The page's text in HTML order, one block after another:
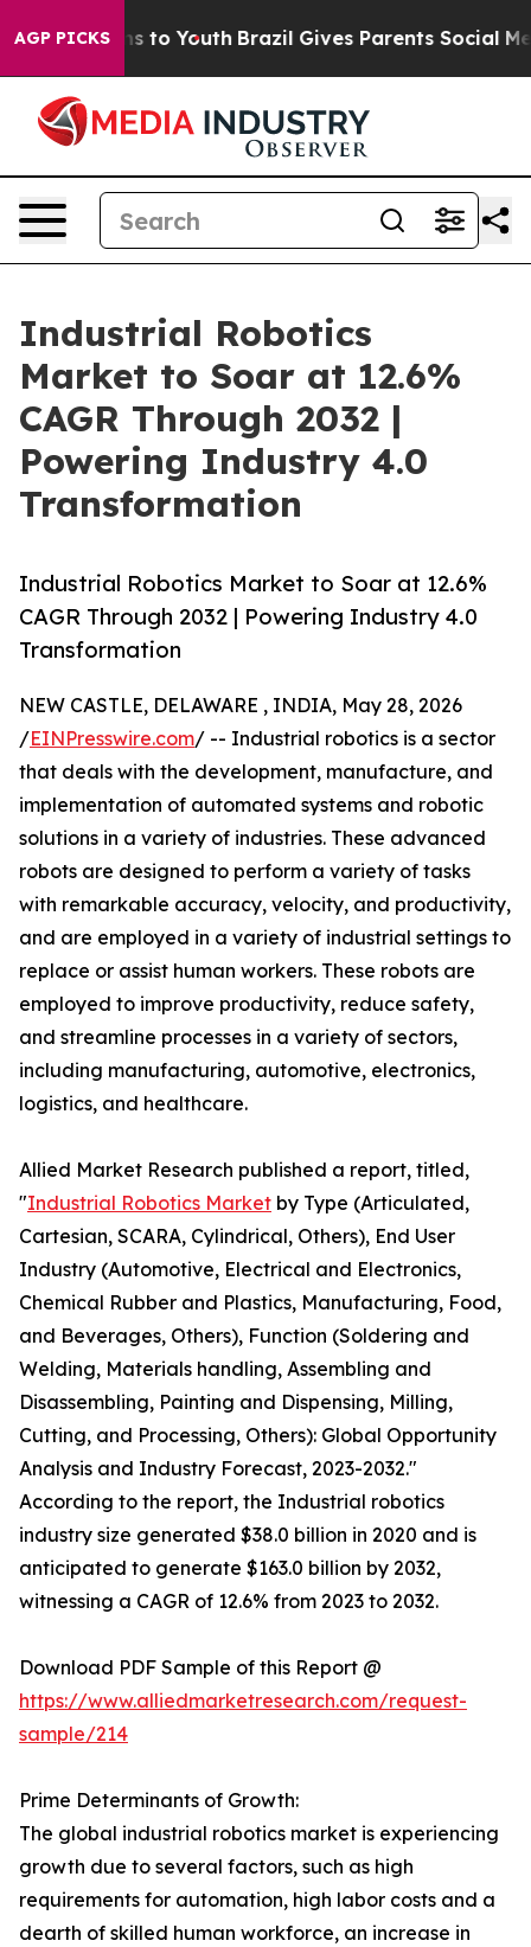
AGP PICKSto Youth Brazil Gives Parents Social Media
Industrial Robotics
Market to Soar at 12.6%
CAGR Through 2032 |
Powering Industry 4.0
Transformation
Industrial Robotics Market to Soar at 12.6%
CAGR Through 2032 | Powering Industry 4.0
Transformation
NEW CASTLE, DELAWARE , INDIA, May 28, 2026
/EINPresswire.com/ -- Industrial robotics is a sector
that deals with the development, manufacture, and
implementation of automated systems and robotic
solutions in a variety of industries. These advanced
robots are designed to perform a variety of tasks
with remarkable accuracy, velocity, and productivity,
and are employed in a variety of industrial settings to
replace or assist human workers. These robots are
employed to improve productivity, reduce safety,
and streamline processes in a variety of sectors,
including manufacturing, automotive, electronics,
logistics, and healthcare.
Allied Market Research published a report, titled,
"Industrial Robotics Market by Type (Articulated,
Cartesian, SCARA, Cylindrical, Others), End User
Industry (Automotive, Electrical and Electronics,
Chemical Rubber and Plastics, Manufacturing, Food,
and Beverages, Others), Function (Soldering and
Welding, Materials handling, Assembling and
Disassembling, Painting and Dispensing, Milling,
Cutting, and Processing, Others): Global Opportunity
Analysis and Industry Forecast, 2023-2032."
According to the report, the Industrial robotics
industry size generated $38.0 billion in 2020 and is
anticipated to generate $163.0 billion by 2032,
witnessing a CAGR of 12.6% from 2023 to 2032.
Download PDF Sample of this Report @
https://www.alliedmarketresearch.com/request-
sample/214
Prime Determinants of Growth:
The global industrial robotics market is experiencing
growth due to several factors, such as high
requirements for automation, high labor costs and a
dearth of skilled human workforce, an increase in